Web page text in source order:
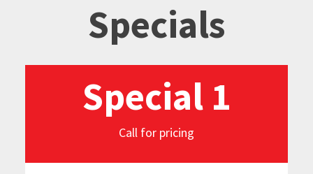
Specials
Special 1
Call for pricing